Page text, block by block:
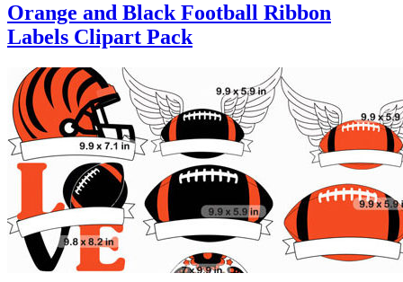
Orange and Black Football Ribbon
Labels Clipart Pack